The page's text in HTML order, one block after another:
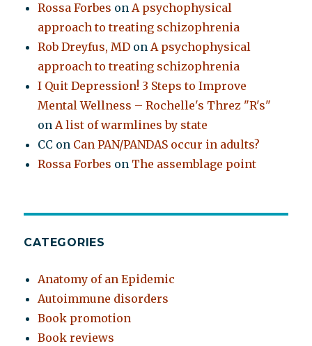
Rossa Forbes onA psychophysical
approach to treating schizophrenia
Rob Dreyfus, MD onA psychophysical
approach to treating schizophrenia
I Quit Depression! 3 Steps to Improve
Mental Wellness – Rochelle's Threz "R's"
onA list of warmlines by state
CC on Can PAN/PANDAS occur in adults?
Rossa Forbes on The assemblage point
CATEGORIES
Anatomy of an Epidemic
Autoimmune disorders
Book promotion
Book reviews